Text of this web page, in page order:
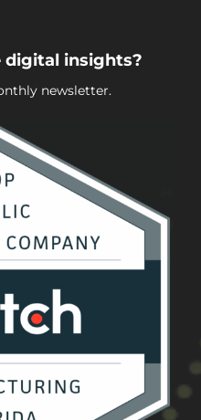
insights?
newsletter.